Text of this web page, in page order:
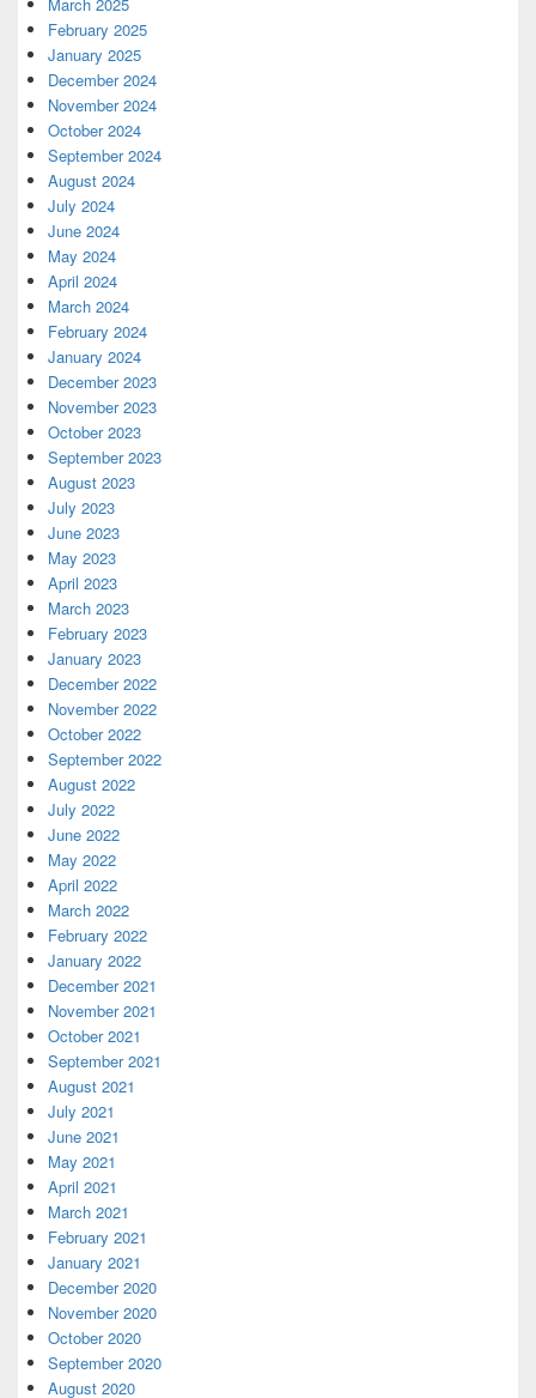
February 2025
January 2025
December 2024
November 2024
October 2024
September 2024
August 2024
July 2024
June 2024
May 2024
April 2024
March 2024
February 2024
January 2024
December 2023
November 2023
October 2023
September 2023
August 2023
July 2023
June 2023
May 2023
April 2023
March 2023
February 2023
January 2023
December 2022
November 2022
October 2022
September 2022
August 2022
July 2022
June 2022
May 2022
April 2022
March 2022
February 2022
January 2022
December 2021
November 2021
October 2021
September 2021
August 2021
July 2021
June 2021
May 2021
April 2021
March 2021
February 2021
January 2021
December 2020
November 2020
October 2020
September 2020
August 2020